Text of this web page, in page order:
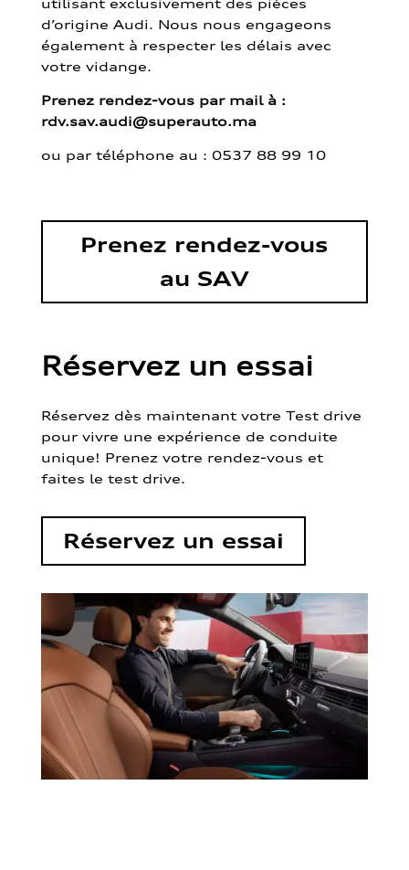
d’origine Audi. Nous nous engageons
également à respecter les délais avec
votre vidange.
Prenez rendez-vous par mail à :
rdv.sav.audi@superauto.ma
ou par téléphone au : 0537 88 99 10
Prenez rendez-vous
au SAV
Réservez un essai
Réservez dès maintenant votre Test drive
pour vivre une expérience de conduite
unique! Prenez votre rendez-vous et
faites le test drive.
Réservez un essai